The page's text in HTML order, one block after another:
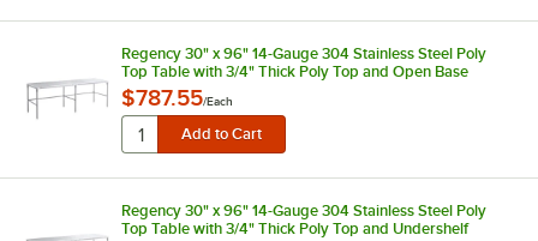
Regency 30" x 96" 14-Gauge 304 Stainless Steel Poly
Top Table with 3/4" Thick Poly Top and Open Base
$787.55/Each
Regency 30" x 96" 14-Gauge 304 Stainless Steel Poly
Top Table with 3/4" Thick Poly Top and Undershelf